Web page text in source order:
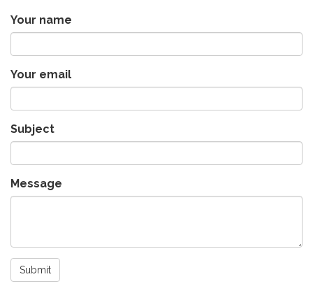
Your name
Your email
Subject
Message
Submit